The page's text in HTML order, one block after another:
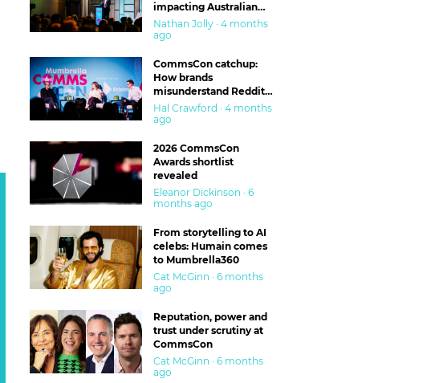
impacting Australian
workplaces
Nathan Jolly · 4 months
ago
CommsCon catchup:
How brands
misunderstand Reddit
and are getting burned
Hal Crawford · 4 months
ago
2026 CommsCon
Awards shortlist
revealed
Eleanor Dickinson · 6
months ago
From storytelling to AI
celebs: Humain comes
to Mumbrella360
Cat McGinn · 6 months
ago
Reputation, power and
trust under scrutiny at
CommsCon
Cat McGinn · 6 months
ago